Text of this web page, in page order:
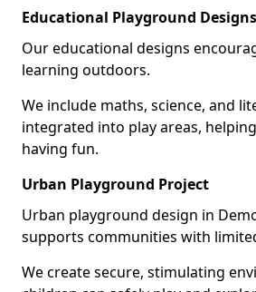
Educational Playground Designs
Our educational designs
learning outdoors.
We include maths, science, and
integrated into play areas,
having fun.
Urban Playground Project
Urban playground design in
supports communities with
We create secure, stimulating